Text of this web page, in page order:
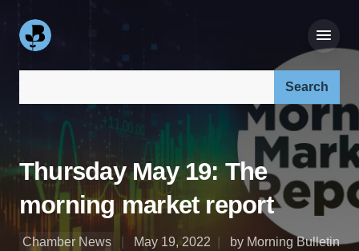
Thursday May 19: The
morning market report
Chamber News May 19, 2022 by Morning Bulletin